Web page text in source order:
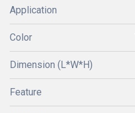
Application
Color
Dimension (L*W*H)
Feature